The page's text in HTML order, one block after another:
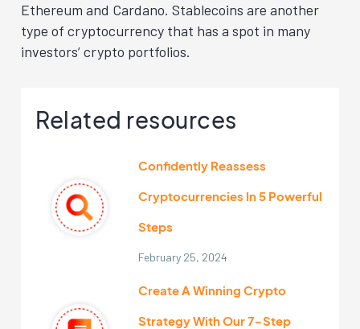
Ethereum and Cardano. Stablecoins are another
type of cryptocurrency that has a spot in many
investors’ crypto portfolios.
Related resources
Confidently Reassess
Cryptocurrencies In 5 Powerful
Steps
February 25, 2024
Create A Winning Crypto
Strategy With Our 7-Step